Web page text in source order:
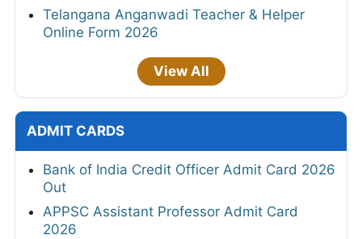
Telangana Anganwadi Teacher & Helper
Online Form 2026
View All
ADMIT CARDS
Bank of India Credit Officer Admit Card 2026
Out
APPSC Assistant Professor Admit Card
2026